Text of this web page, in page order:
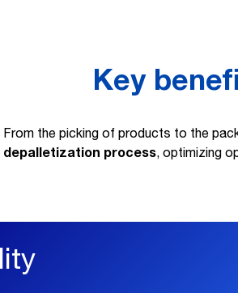
Key
From the picking of products to the
depalletization process , optimizing